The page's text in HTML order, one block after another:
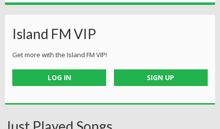
Island FM VIP
Get more with the Island FM VIP!
LOG IN SIGN UP